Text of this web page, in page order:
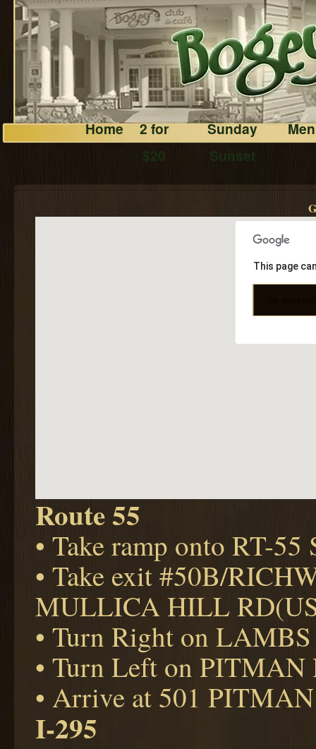
Home
2 for
$20
Sunday
Sunset
This page
Route 55
• Take ramp onto RT-
• Take exit #50B/
MULLICA HILL
• Turn Right on
• Turn Left on PITMAN
• Arrive at 501
I-295